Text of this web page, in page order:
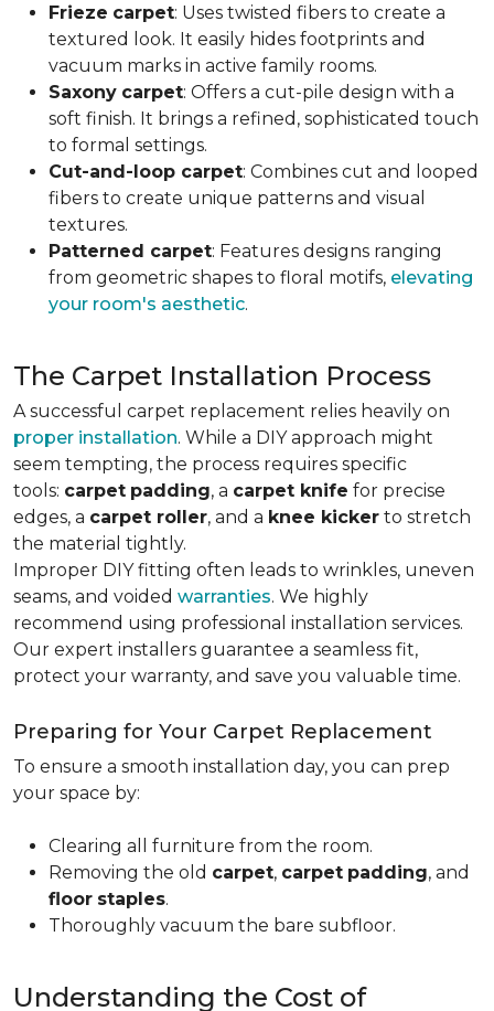
Frieze carpet: Uses twisted fibers to create a
textured look. It easily hides footprints and
vacuum marks in active family rooms.
Saxony carpet: Offers a cut-pile design with a
soft finish. It brings a refined, sophisticated touch
to formal settings.
Cut-and-loop carpet: Combines cut and looped
fibers to create unique patterns and visual
textures.
Patterned carpet: Features designs ranging
from geometric shapes to floral motifs, elevating
your room's aesthetic.
The Carpet Installation Process
A successful carpet replacement relies heavily on
proper installation. While a DIY approach might
seem tempting, the process requires specific
tools: carpet padding, a carpet knife for precise
edges, a carpet roller, and a knee kicker to stretch
the material tightly.
Improper DIY fitting often leads to wrinkles, uneven
seams, and voided warranties. We highly
recommend using professional installation services.
Our expert installers guarantee a seamless fit,
protect your warranty, and save you valuable time.
Preparing for Your Carpet Replacement
To ensure a smooth installation day, you can prep
your space by:
Clearing all furniture from the room.
Removing the old carpet, carpet padding, and
floor staples.
Thoroughly vacuum the bare subfloor.
Understanding the Cost of